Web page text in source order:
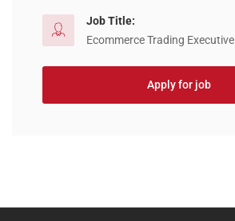
Job Title:
Ecommerce Trading Executive
Apply for job